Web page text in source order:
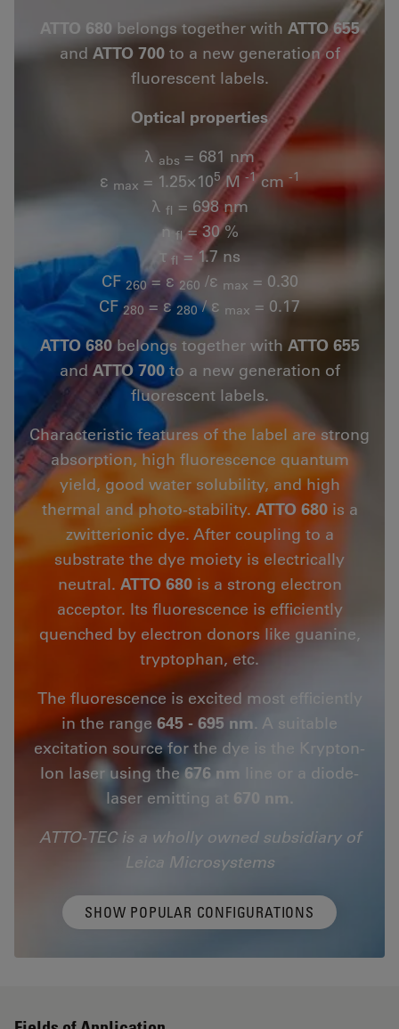
ATTO 680 belongs together with ATTO 655
and ATTO 700to a new generation of
fluorescent labels.
Optical properties
λ abs = 681 nm
ε max = 1.25×105M-1cm-1
λ fl = 698 nm
nfl= 30 %
τ fl = 1.7 ns
CF 260= ε 260 /ε max = 0.30
CF280 = ε280/ ε max = 0.17
ATTO 680belongs together with ATTO 655
and ATTO 700to a new generation of
fluorescent labels.
Characteristic features of the label are strong
absorption, high fluorescence quantum
yield, good water solubility, and high
thermal and photo-stability. ATTO 680is a
zwitterionic dye. After coupling to a
substrate the dye moiety is electrically
neutral. ATTO 680is a strong electron
acceptor. Its fluorescence is efficiently
quenched by electron donors like guanine,
tryptophan, etc.
The fluorescence is excited most efficiently
in the range 645 - 695 nm. A suitable
excitation source for the dye is the Krypton-
Ion laser using the676 nm line or a diode-
laser emitting at 670 nm.
ATTO-TEC is a wholly owned subsidiary of
Leica Microsystems
SHOW POPULAR CONFIGURATIONS